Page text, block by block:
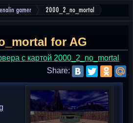
gamer 2000_2_no_mortal
for AG
с картой 2000_2_no_mortal
Share: